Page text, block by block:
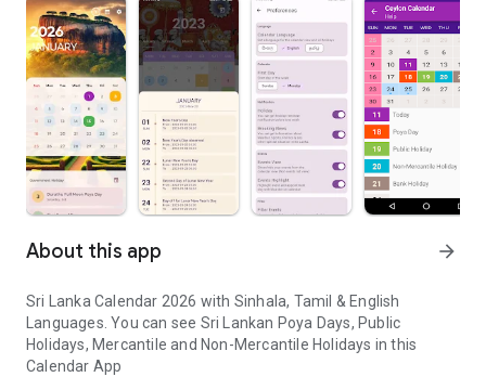
About this app arrow_forward
Sri Lanka Calendar 2026 with Sinhala, Tamil & English
Languages. You can see Sri Lankan Poya Days, Public
Holidays, Mercantile and Non-Mercantile Holidays in this
Calendar App